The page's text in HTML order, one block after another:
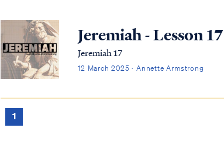
Jeremiah - Lesson 17
Jeremiah 17
12 March 2025 · Annette Armstrong
1